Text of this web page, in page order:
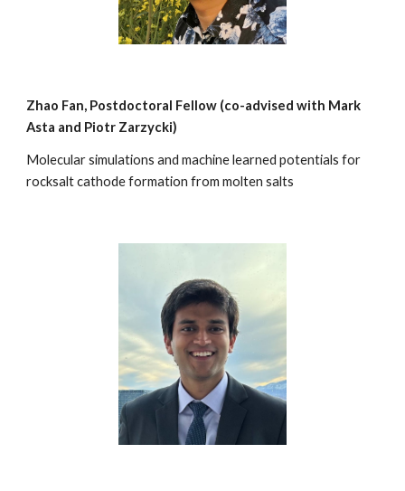
Zhao Fan, Postdoctoral Fellow (co-advised with Mark
Asta and Piotr Zarzycki)
Molecularsimulations and machine learned potentials for
rocksalt cathode formation from molten salts